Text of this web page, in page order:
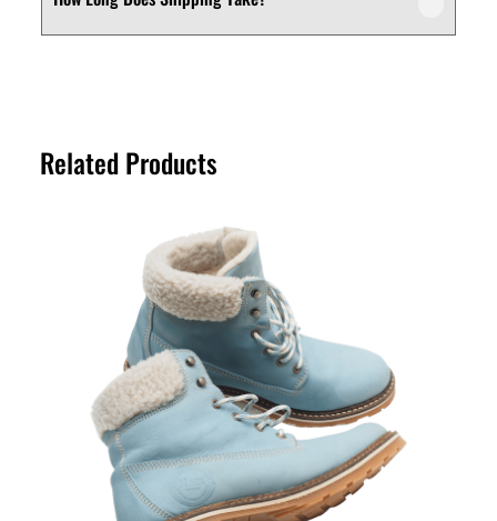
We offer a customer-friendly return and
exchange policy. If you’re not fully satisfied
estimates are provided at checkout for
Related Products